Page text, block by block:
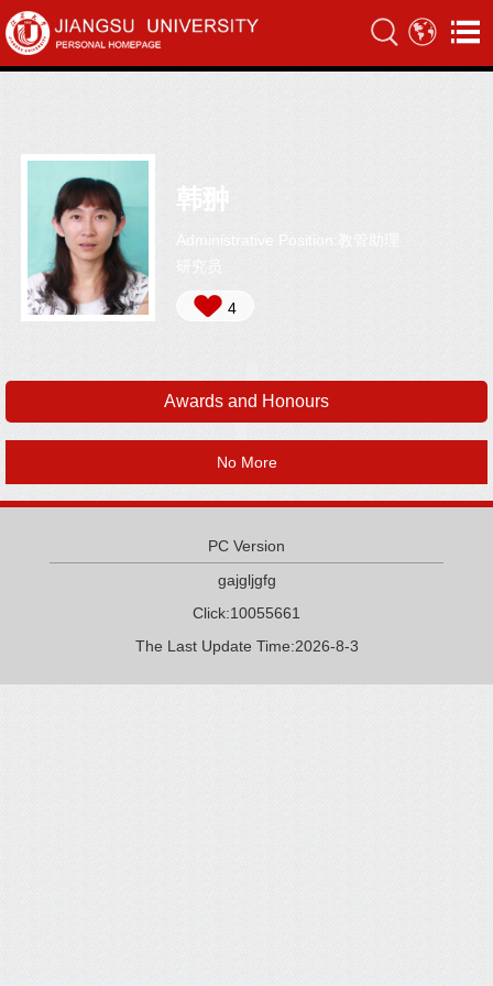
韩翀
Administrative Position:教管助理
研究员
4
Awards and Honours
No More
PC Version
gajgljgfg
Click:10055661
The Last Update Time:2026-8-3